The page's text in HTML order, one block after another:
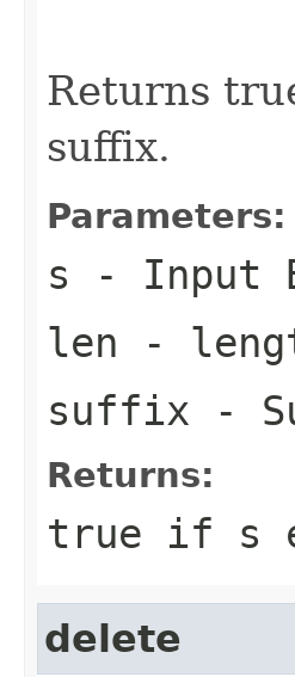
Returns
suffix.
Parameters:
s - Input
len -
suffix -
Returns:
true if s
delete